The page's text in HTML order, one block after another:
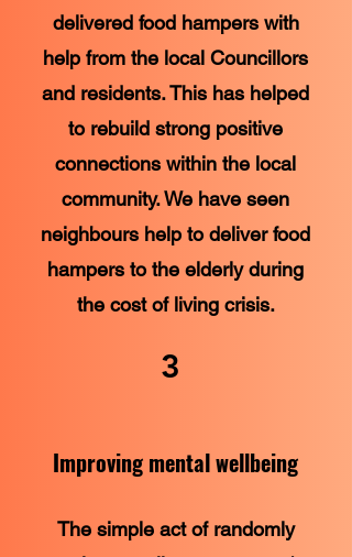
delivered food hampers with
help from the local Councillors
and residents. This has helped
to rebuild strong positive
connections within the local
community. We have seen
neighbours help to deliver food
hampers to the elderly during
the cost of living crisis.
3
Improving mental wellbeing
The simple act of randomly